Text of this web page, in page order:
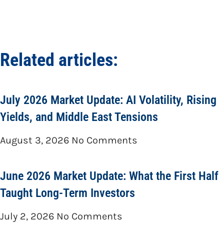
Related articles:
July 2026 Market Update: AI Volatility, Rising
Yields, and Middle East Tensions
August 3, 2026 No Comments
June 2026 Market Update: What the First Half
Taught Long-Term Investors
July 2, 2026 No Comments